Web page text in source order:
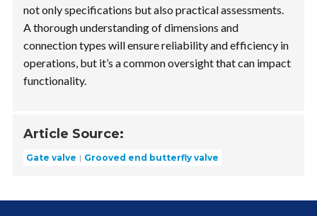
not only specifications but also practical assessments.
A thorough understanding of dimensions and
connection types will ensure reliability and efficiency in
operations, but it’s a common oversight that can impact
functionality.
Article Source:
Gate valve Grooved end butterfly valve